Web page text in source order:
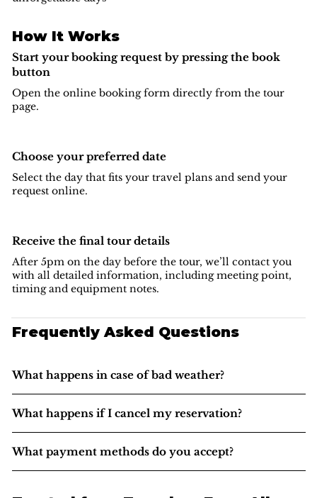
How It Works
Start your booking request by pressing the book
button
Open the online booking form directly from the tour
page.
Choose your preferred date
Select the day that fits your travel plans and send your
request online.
Receive the final tour details
After 5pm on the day before the tour, we’ll contact you
with all detailed information, including meeting point,
timing and equipment notes.
Frequently Asked Questions
What happens in case of bad weather?
What happens if I cancel my reservation?
What payment methods do you accept?